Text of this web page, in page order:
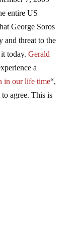
entire US
George Soros
and threat to the
it today.Gerald
a
in our life time
agree. This is